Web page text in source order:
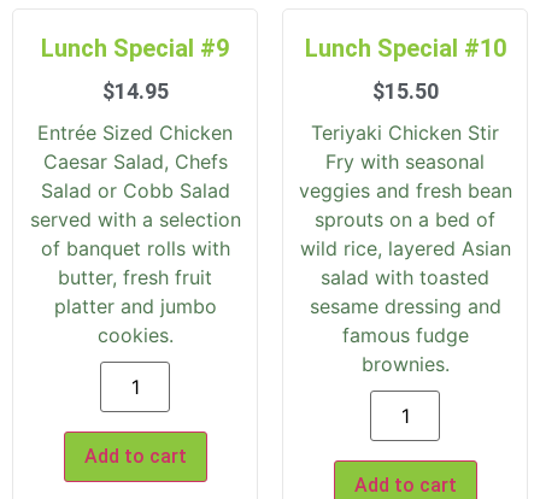
Lunch Special #9
$14.95
Entrée Sized Chicken
Caesar Salad, Chefs
Salad or Cobb Salad
served with a selection
of banquet rolls with
butter, fresh fruit
platter and jumbo
cookies.
Add to cart
Lunch Special #10
$15.50
Teriyaki Chicken Stir
Fry with seasonal
veggies and fresh bean
sprouts on a bed of
wild rice, layered Asian
salad with toasted
sesame dressing and
famous fudge
brownies.
Add to cart